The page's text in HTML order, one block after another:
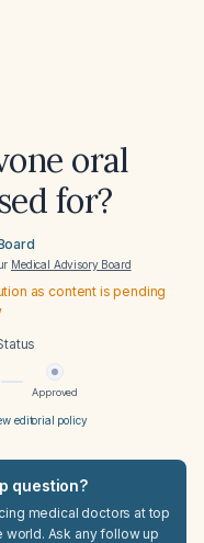
oral
for?
Medical Advisory Board
as content is pending
Approved
editorial policy
question?
medical doctors at top
world. Ask any follow up